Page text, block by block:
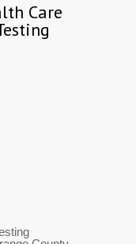
Care